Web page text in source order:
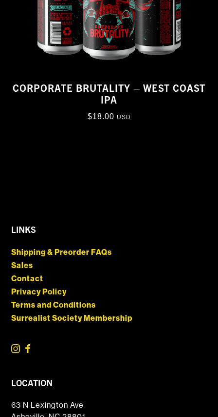
CORPORATE BRUTALITY – WEST COAST
IPA
$18.00 USD
LINKS
Shipping & Preorder FAQs
Sales
Contact
Privacy Policy
Terms and Conditions
Surrealist Society Membership
LOCATION
63 N Lexington Ave